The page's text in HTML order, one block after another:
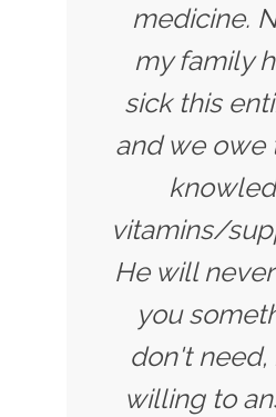
medicine.
my family
sick this
and we owe
vitamins/
He will
you
don't need,
willing to